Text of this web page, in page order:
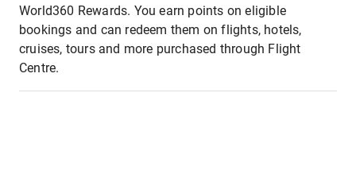
World360 Rewards. You earn points on eligible
bookings and can redeem them on flights, hotels,
cruises, tours and more purchased through Flight
Centre.